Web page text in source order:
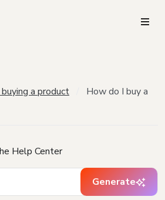
a product
How do I buy a
Help Center
Generate